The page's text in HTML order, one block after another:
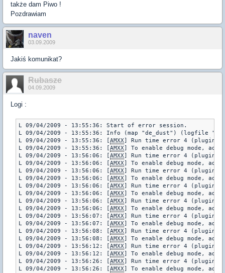
także dam Piwo !
Pozdrawiam
naven
03.09.2009
Jakiś komunikat?
Rubasze
04.09.2009
Logi :
L 09/04/2009 - 13:55:36: Start of error session.
L 09/04/2009 - 13:55:36: Info (map "de_dust") (logfile
L 09/04/2009 - 13:55:36: [ AMXX ] Run time error 4 (plugin
L 09/04/2009 - 13:55:36: [ AMXX ] To enable debug mode,
L 09/04/2009 - 13:56:06: [ AMXX ] Run time error 4 (plugin
L 09/04/2009 - 13:56:06: [ AMXX ] To enable debug mode,
L 09/04/2009 - 13:56:06: [ AMXX ] Run time error 4 (plugin
L 09/04/2009 - 13:56:06: [ AMXX ] To enable debug mode,
L 09/04/2009 - 13:56:06: [ AMXX ] Run time error 4 (plugin
L 09/04/2009 - 13:56:06: [ AMXX ] To enable debug mode,
L 09/04/2009 - 13:56:06: [ AMXX ] Run time error 4 (plugin
L 09/04/2009 - 13:56:06: [ AMXX ] To enable debug mode,
L 09/04/2009 - 13:56:07: [ AMXX ] Run time error 4 (plugin
L 09/04/2009 - 13:56:07: [ AMXX ] To enable debug mode,
L 09/04/2009 - 13:56:08: [ AMXX ] Run time error 4 (plugin
L 09/04/2009 - 13:56:08: [ AMXX ] To enable debug mode,
L 09/04/2009 - 13:56:12: [ AMXX ] Run time error 4 (plugin
L 09/04/2009 - 13:56:12: [ AMXX ] To enable debug mode,
L 09/04/2009 - 13:56:26: [ AMXX ] Run time error 4 (plugin
L 09/04/2009 - 13:56:26: [ AMXX ] To enable debug mode,